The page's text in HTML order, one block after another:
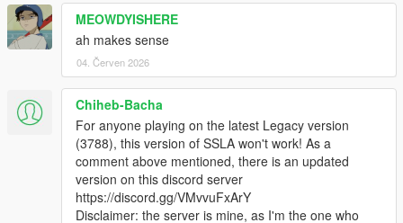
MEOWDYISHERE
ah makes sense
04. Červen 2026
Chiheb-Bacha
For anyone playing on the latest Legacy version
(3788), this version of SSLA won't work! As a
comment above mentioned, there is an updated
version on this discord server
https://discord.gg/VMvvuFxArY
Disclaimer: the server is mine, as I'm the one who